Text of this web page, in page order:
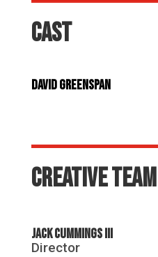
Cast
David Greenspan
Creative Team
Jack Cummings III
Director